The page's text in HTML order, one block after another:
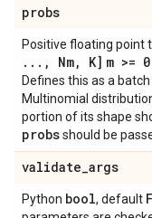
probs
Positive floating point
. . . , Nm, K] m >= 0
Defines this as a
Multinomial
portion of its shape
probsshould be
validate_args
Python bool, default